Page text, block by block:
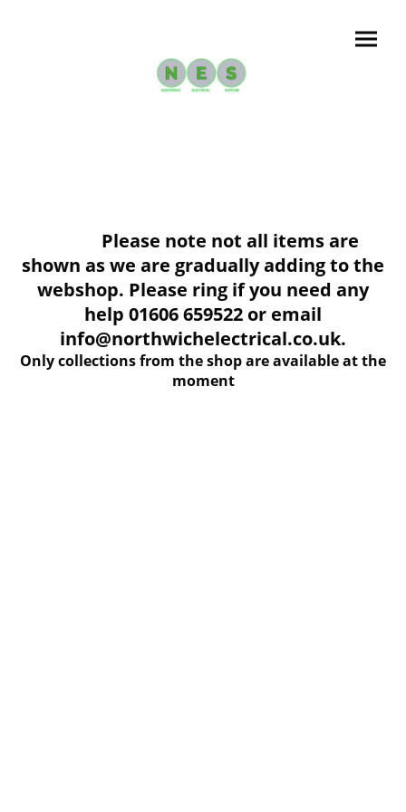
Please note not all items are
shown as we are gradually adding to the
webshop. Please ring if you need any
help 01606 659522 or email
info@northwichelectrical.co.uk.
Only collections from the shop are available at the
moment